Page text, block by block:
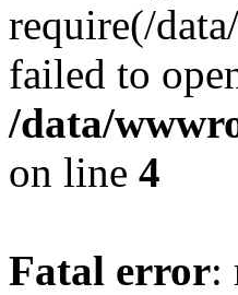
require(/
failed to
/data/
on line 4
Fatal error: